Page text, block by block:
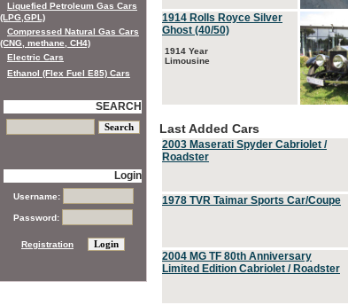
1914 Rolls Royce Silver
Ghost (40/50)
1914 Year
Limousine
Last Added Cars
2003 Maserati Spyder Cabriolet /
Roadster
1978 TVR Taimar Sports Car/Coupe
2004 MG TF 80th Anniversary
Limited Edition Cabriolet / Roadster
Liquefied Petroleum Gas Cars
(LPG,GPL)
Compressed Natural Gas Cars
(CNG, methane, CH4)
Electric Cars
Ethanol (Flex Fuel E85) Cars
SEARCH
Login
Username:
Password:
Registration